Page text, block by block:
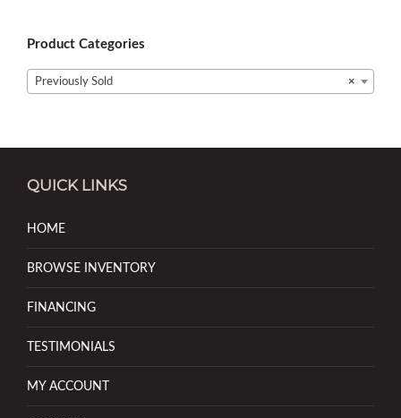
Product Categories
×
Previously Sold
QUICK LINKS
HOME
BROWSE INVENTORY
FINANCING
TESTIMONIALS
MY ACCOUNT